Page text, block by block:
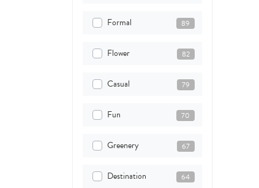
Formal 89
Flower 82
Casual 79
Fun 70
Greenery 67
Destination 64